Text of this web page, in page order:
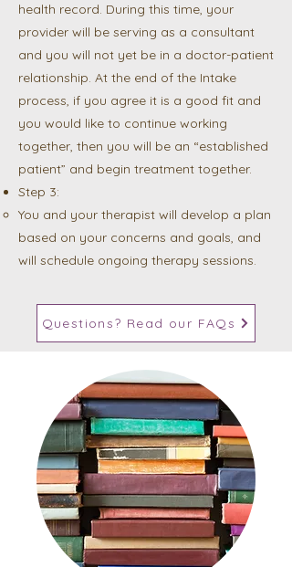
health record. During this time, your
provider will be serving as a consultant
and you will not yet be in a doctor-patient
relationship. At the end of the Intake
process, if you agree it is a good fit and
you would like to continue working
together, then you will be an “established
patient” and begin treatment together.
Step 3:
You and your therapist will develop a plan
based on your concerns and goals, and
will schedule ongoing therapy sessions.
Questions? Read our FAQs